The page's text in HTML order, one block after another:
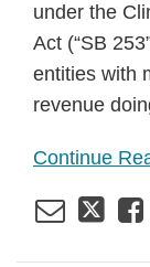
under the
Act (“SB
entities with
revenue
Continue